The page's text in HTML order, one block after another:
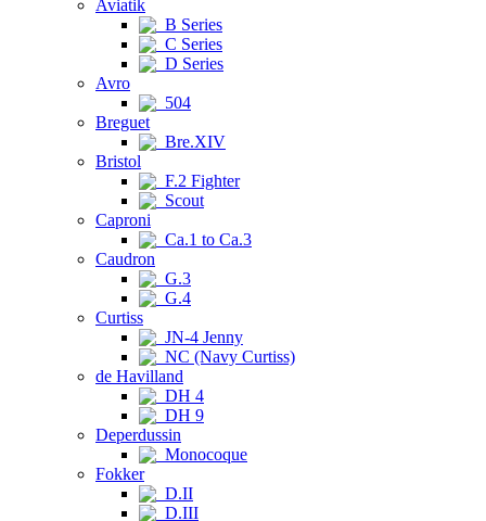
Aviatik
B Series
C Series
D Series
Avro
504
Breguet
Bre.XIV
Bristol
F.2 Fighter
Scout
Caproni
Ca.1 to Ca.3
Caudron
G.3
G.4
Curtiss
JN-4 Jenny
NC (Navy Curtiss)
de Havilland
DH 4
DH 9
Deperdussin
Monocoque
Fokker
D.II
D.III